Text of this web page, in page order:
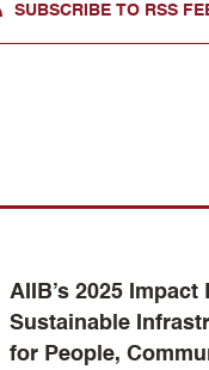
SUBSCRIBE TO RSS
AIIB’s 2025
Sustainable
for People,